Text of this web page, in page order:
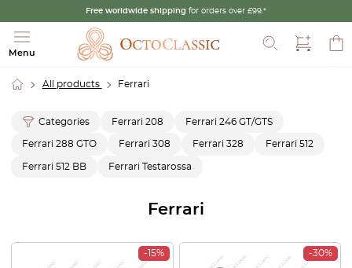
Free worldwide shipping for orders over £99.*
Menu
All products Ferrari
Categories Ferrari 208 Ferrari 246 GT/GTS
Ferrari 288 GTO Ferrari 308 Ferrari 328 Ferrari 512
Ferrari 512 BB Ferrari Testarossa
Ferrari
-15% -30%